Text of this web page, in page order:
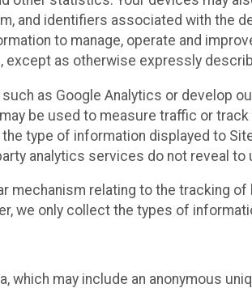
and identifiers associated with the
to manage, operate and
except as otherwise expressly
as Google Analytics or develop
be used to measure traffic or
type of information displayed to
analytics services do not reveal
mechanism relating to the tracking
we only collect the types of
which may include an anonymous